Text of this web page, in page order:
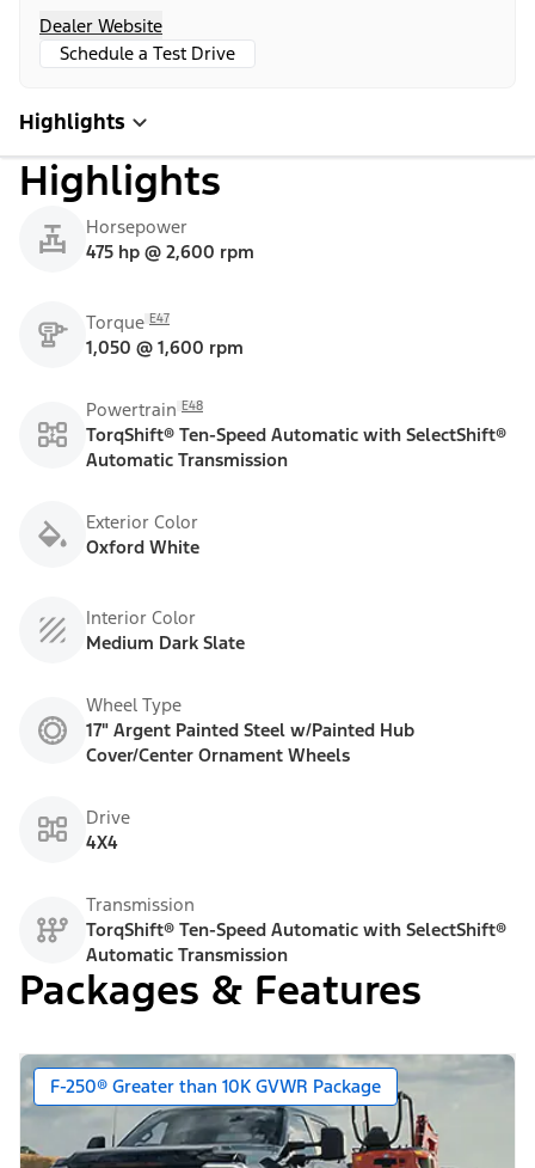
Dealer Website
Schedule a Test Drive
Highlights
Highlights
Horsepower
475 hp @ 2,600 rpm
Torque E47
1,050 @ 1,600 rpm
Powertrain E48
TorqShift® Ten-Speed Automatic with SelectShift®
Automatic Transmission
Exterior Color
Oxford White
Interior Color
Medium Dark Slate
Wheel Type
17" Argent Painted Steel w/Painted Hub
Cover/Center Ornament Wheels
Drive
4X4
Transmission
TorqShift® Ten-Speed Automatic with SelectShift®
Automatic Transmission
Packages & Features
F-250® Greater than 10K GVWR Package